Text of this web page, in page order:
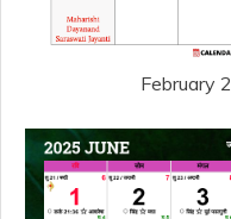
February